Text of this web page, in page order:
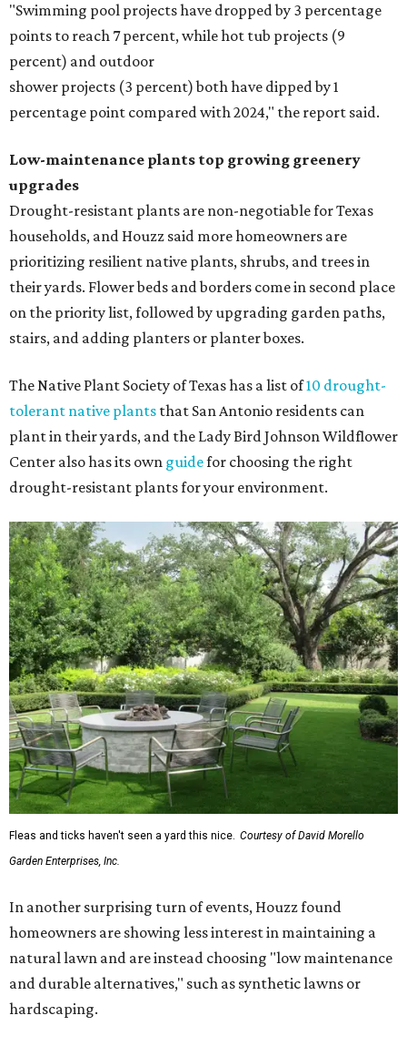
"Swimming pool projects have dropped by 3 percentage
points to reach 7 percent, while hot tub projects (9
percent) and outdoor
shower projects (3 percent) both have dipped by 1
percentage point compared with 2024," the report said.
Low-maintenance plants top growing greenery
upgrades
Drought-resistant plants are non-negotiable for Texas
households, and Houzz said more homeowners are
prioritizing resilient native plants, shrubs, and trees in
their yards. Flower beds and borders come in second place
on the priority list, followed by upgrading garden paths,
stairs, and adding planters or planter boxes.
The Native Plant Society of Texas has a list of10 drought-
tolerant native plants that San Antonio residents can
plant in their yards, and the Lady Bird Johnson Wildflower
Center also has its own guidefor choosing the right
drought-resistant plants for your environment.
Fleas and ticks haven't seen a yard this nice. Courtesy of David Morello
Garden Enterprises, Inc.
In another surprising turn of events, Houzz found
homeowners are showing less interest in maintaining a
natural lawn and are instead choosing "low maintenance
and durable alternatives," such as synthetic lawns or
hardscaping.